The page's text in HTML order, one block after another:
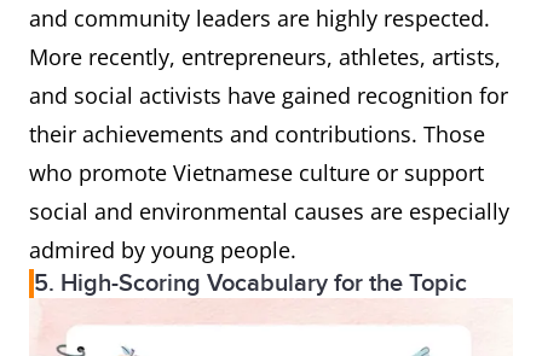
and community leaders are highly respected.
More recently, entrepreneurs, athletes, artists,
and social activists have gained recognition for
their achievements and contributions. Those
who promote Vietnamese culture or support
social and environmental causes are especially
admired by young people.
5. High-Scoring Vocabulary for the Topic